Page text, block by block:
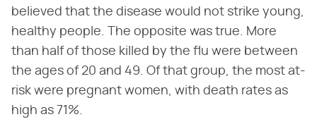
believed that the disease would not strike young,
healthy people. The opposite was true. More
than half of those killed by the flu were between
the ages of 20 and 49. Of that group, the most at-
risk were pregnant women, with death rates as
high as 71%.